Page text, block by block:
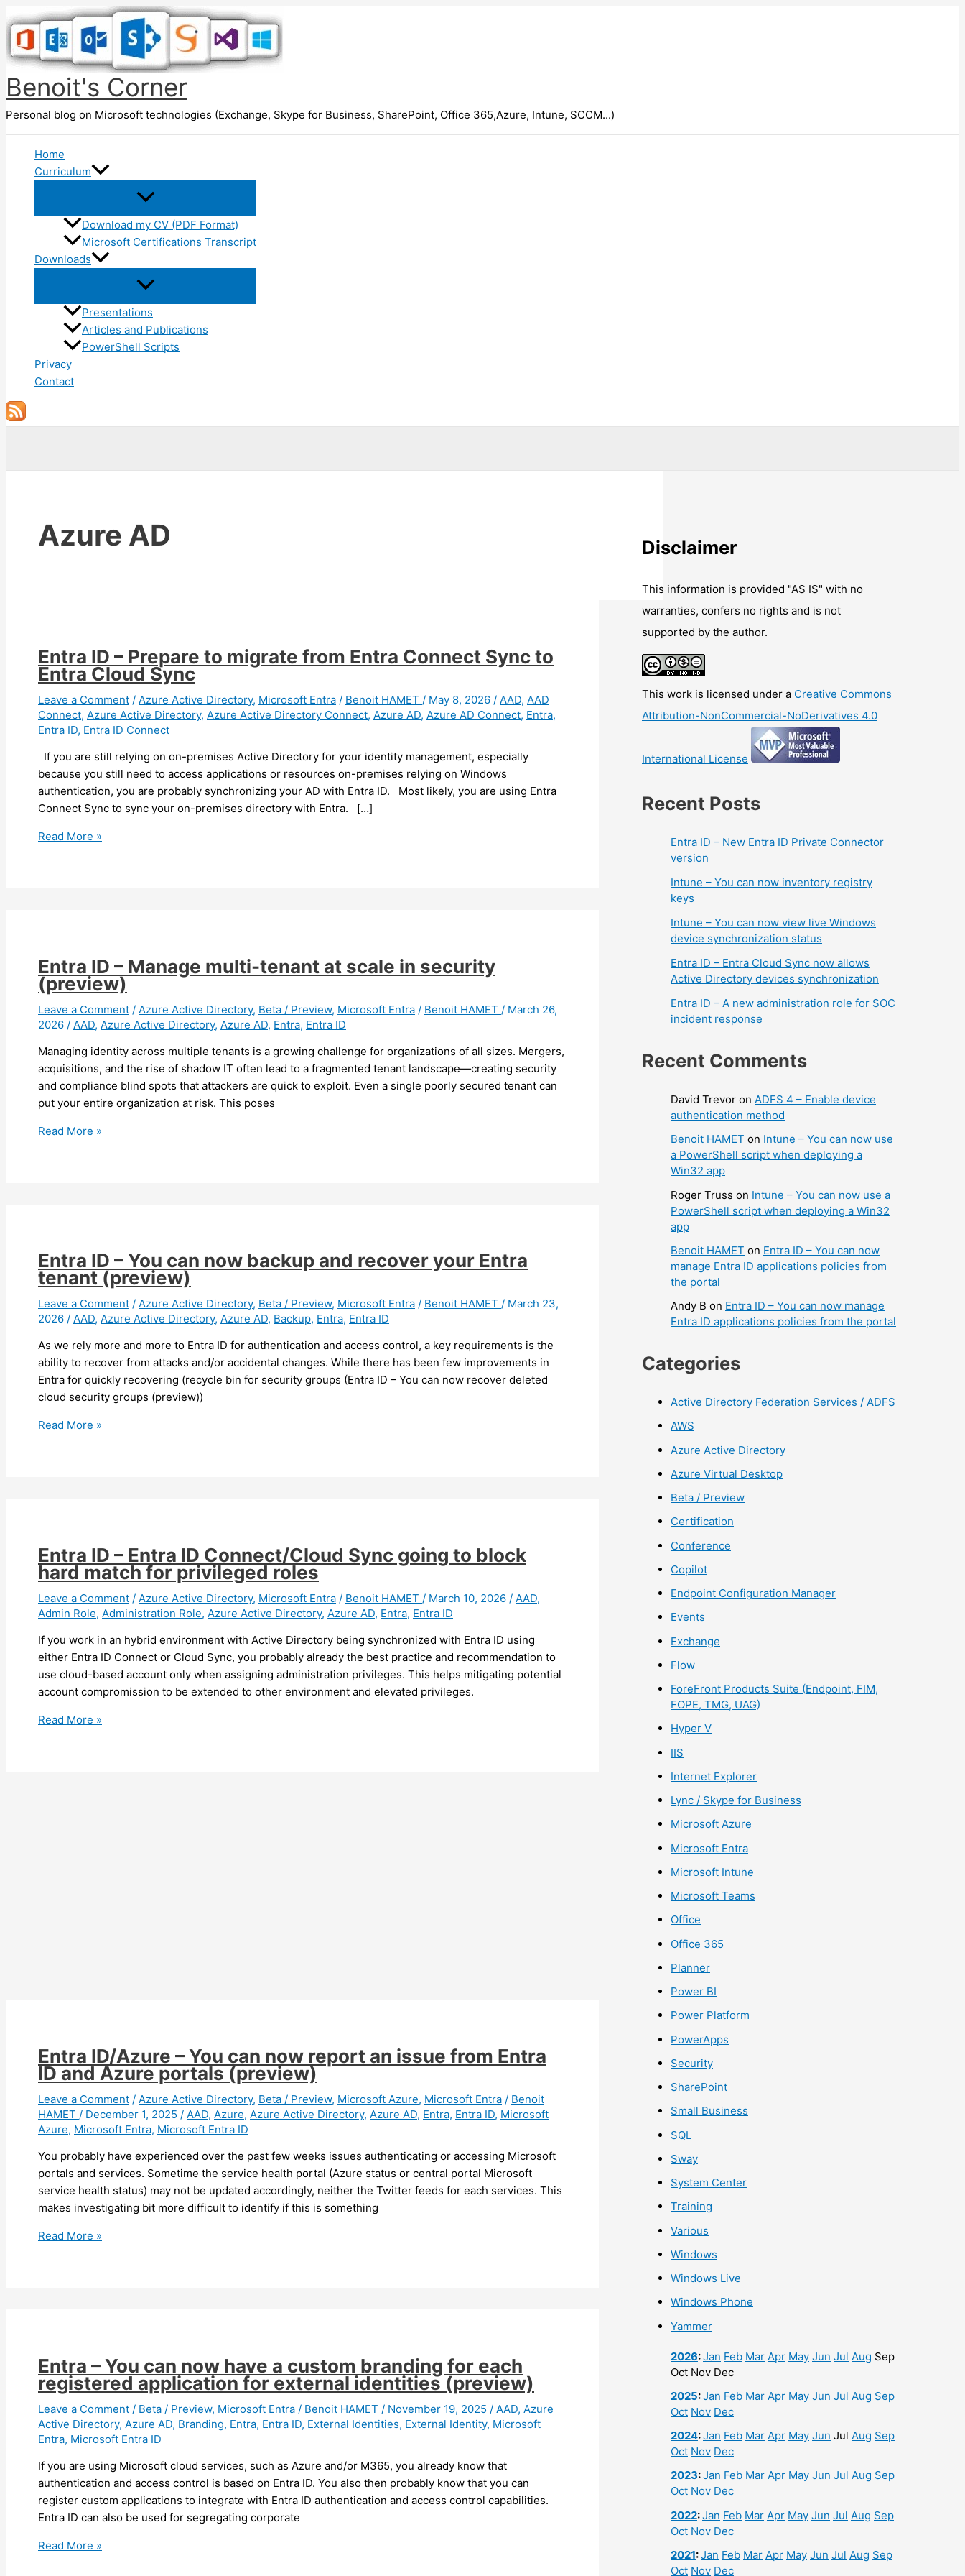
to
content
Benoit's Corner
Personal blog on Microsoft technologies (Exchange, Skype for Business, SharePoint, Office 365,Azure, Intune, SCCM...)
Home
Curriculum
Download my CV (PDF Format)
Microsoft Certifications Transcript
Downloads
Presentations
Articles and Publications
PowerShell Scripts
Privacy
Contact
Azure AD
Entra ID – Prepare to migrate from Entra Connect Sync to
Entra Cloud Sync
Leave a Comment / Azure Active Directory, Microsoft Entra / Benoit HAMET / May 8, 2026 / AAD, AAD
Connect, Azure Active Directory, Azure Active Directory Connect, Azure AD, Azure AD Connect, Entra,
Entra ID, Entra ID Connect
If you are still relying on on-premises Active Directory for your identity management, especially
because you still need to access applications or resources on-premises relying on Windows
authentication, you are probably synchronizing your AD with Entra ID. Most likely, you are using Entra
Connect Sync to sync your on-premises directory with Entra. […]
Entra
Entra
Connect
Sync
to
Entra
Sync
Read More »
Entra ID – Manage multi-tenant at scale in security
(preview)
Leave a Comment / Azure Active Directory, Beta / Preview, Microsoft Entra / Benoit HAMET / March 26,
2026 / AAD, Azure Active Directory, Azure AD, Entra, Entra ID
Managing identity across multiple tenants is a growing challenge for organizations of all sizes. Mergers,
acquisitions, and the rise of shadow IT often lead to a fragmented tenant landscape—creating security
and compliance blind spots that attackers are quick to exploit. Even a single poorly secured tenant can
put your entire organization at risk. This poses
Entra
scale
in
security
(preview)
Read More »
Entra ID – You can now backup and recover your Entra
tenant (preview)
Leave a Comment / Azure Active Directory, Beta / Preview, Microsoft Entra / Benoit HAMET / March 23,
2026 / AAD, Azure Active Directory, Azure AD, Backup, Entra, Entra ID
As we rely more and more to Entra ID for authentication and access control, a key requirements is the
ability to recover from attacks and/or accidental changes. While there has been few improvements in
Entra for quickly recovering (recycle bin for security groups (Entra ID – You can now recover deleted
cloud security groups (preview))
Entra
and
recover
your
Entra
tenant
Read More »
Entra ID – Entra ID Connect/Cloud Sync going to block
hard match for privileged roles
Leave a Comment / Azure Active Directory, Microsoft Entra / Benoit HAMET / March 10, 2026 / AAD,
Admin Role, Administration Role, Azure Active Directory, Azure AD, Entra, Entra ID
If you work in an hybrid environment with Active Directory being synchronized with Entra ID using
either Entra ID Connect or Cloud Sync, you probably already the best practice and recommendation to
use cloud-based account only when assigning administration privileges. This helps mitigating potential
account compromission to be extended to other environment and elevated privileges.
Entra
Read More »
Entra ID/Azure – You can now report an issue from Entra
ID and Azure portals (preview)
Leave a Comment / Azure Active Directory, Beta / Preview, Microsoft Azure, Microsoft Entra / Benoit
HAMET / December 1, 2025 / AAD, Azure, Azure Active Directory, Azure AD, Entra, Entra ID, Microsoft
Azure, Microsoft Entra, Microsoft Entra ID
You probably have experienced over the past few weeks issues authenticating or accessing Microsoft
portals and services. Sometime the service health portal (Azure status or central portal Microsoft
service health status) may not be updated accordingly, neither the Twitter feeds for each services. This
makes investigating bit more difficult to identify if this is something
Entra
an
issue
from
Entra
ID
and
Azure
portals
(preview)
Read More »
Entra – You can now have a custom branding for each
registered application for external identities (preview)
Leave a Comment / Beta / Preview, Microsoft Entra / Benoit HAMET / November 19, 2025 / AAD, Azure
Active Directory, Azure AD, Branding, Entra, Entra ID, External Identities, External Identity, Microsoft
Entra, Microsoft Entra ID
If you are using Microsoft cloud services, such as Azure and/or M365, you already know that
authentication and access control is based on Entra ID. You also then probably know that you can
register custom applications to integrate with Entra ID authentication and access control capabilities.
Entra ID can also be used for segregating corporate
Entra
Read More »
Disclaimer
This information is provided "AS IS" with no
warranties, confers no rights and is not
supported by the author.
This work is licensed under a Creative Commons
Attribution-NonCommercial-NoDerivatives 4.0
International License
Recent Posts
Entra ID – New Entra ID Private Connector
version
Intune – You can now inventory registry
keys
Intune – You can now view live Windows
device synchronization status
Entra ID – Entra Cloud Sync now allows
Active Directory devices synchronization
Entra ID – A new administration role for SOC
incident response
Recent Comments
David Trevor on ADFS 4 – Enable device
authentication method
Benoit HAMET on Intune – You can now use
a PowerShell script when deploying a
Win32 app
Roger Truss on Intune – You can now use a
PowerShell script when deploying a Win32
app
Benoit HAMET on Entra ID – You can now
manage Entra ID applications policies from
the portal
Andy B on Entra ID – You can now manage
Entra ID applications policies from the portal
Categories
Active Directory Federation Services / ADFS
AWS
Azure Active Directory
Azure Virtual Desktop
Beta / Preview
Certification
Conference
Copilot
Endpoint Configuration Manager
Events
Exchange
Flow
ForeFront Products Suite (Endpoint, FIM,
FOPE, TMG, UAG)
Hyper V
IIS
Internet Explorer
Lync / Skype for Business
Microsoft Azure
Microsoft Entra
Microsoft Intune
Microsoft Teams
Office
Office 365
Planner
Power BI
Power Platform
PowerApps
Security
SharePoint
Small Business
SQL
Sway
System Center
Training
Various
Windows
Windows Live
Windows Phone
Yammer
2026:Jan Feb Mar Apr May Jun Jul Aug Sep
Oct Nov Dec
2025:Jan Feb Mar Apr May Jun Jul Aug Sep
Oct Nov Dec
2024:Jan Feb Mar Apr May Jun Jul Aug Sep
Oct Nov Dec
2023:Jan Feb Mar Apr May Jun Jul Aug Sep
Oct Nov Dec
2022:Jan Feb Mar Apr May Jun Jul Aug Sep
Oct Nov Dec
2021:Jan Feb Mar Apr May Jun Jul Aug Sep
Oct Nov Dec